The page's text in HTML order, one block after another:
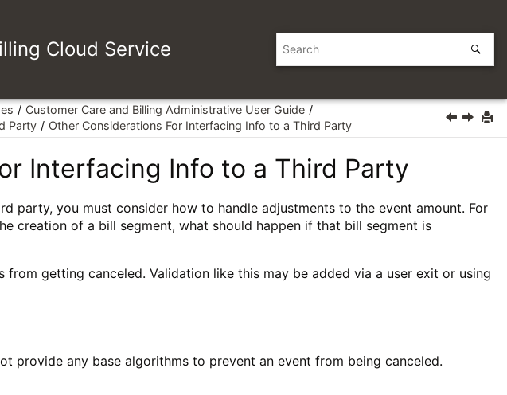
Cloud Service
Customer Care and Billing Administrative User Guide
Party Other Considerations For Interfacing Info to a Third Party
Interfacing Info to a Third Party
party, you must consider how to handle adjustments to the event amount. For
creation of a bill segment, what should happen if that bill segment is
getting canceled. Validation like this may be added via a user exit or using
provide any base algorithms to prevent an event from being canceled.